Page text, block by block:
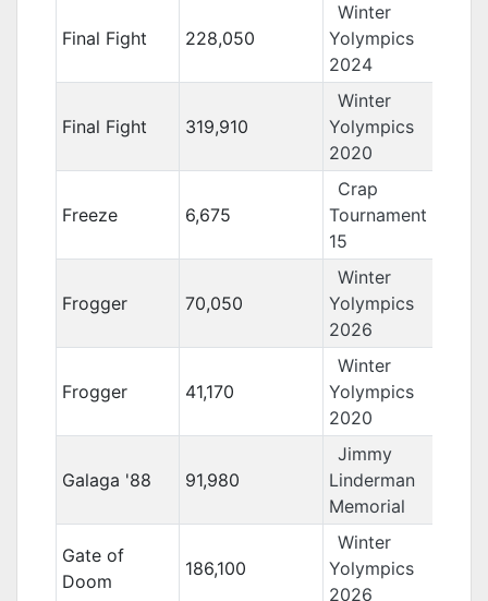
Final Fight 228,050
Winter
Yolympics
2024
Final Fight 319,910
Winter
Yolympics
2020
Freeze 6,675
Crap
Tournament
15
Frogger 70,050
Winter
Yolympics
2026
Frogger 41,170
Winter
Yolympics
2020
Galaga '88 91,980
Jimmy
Linderman
Memorial
Gate of
Doom
186,100
Winter
Yolympics
2026